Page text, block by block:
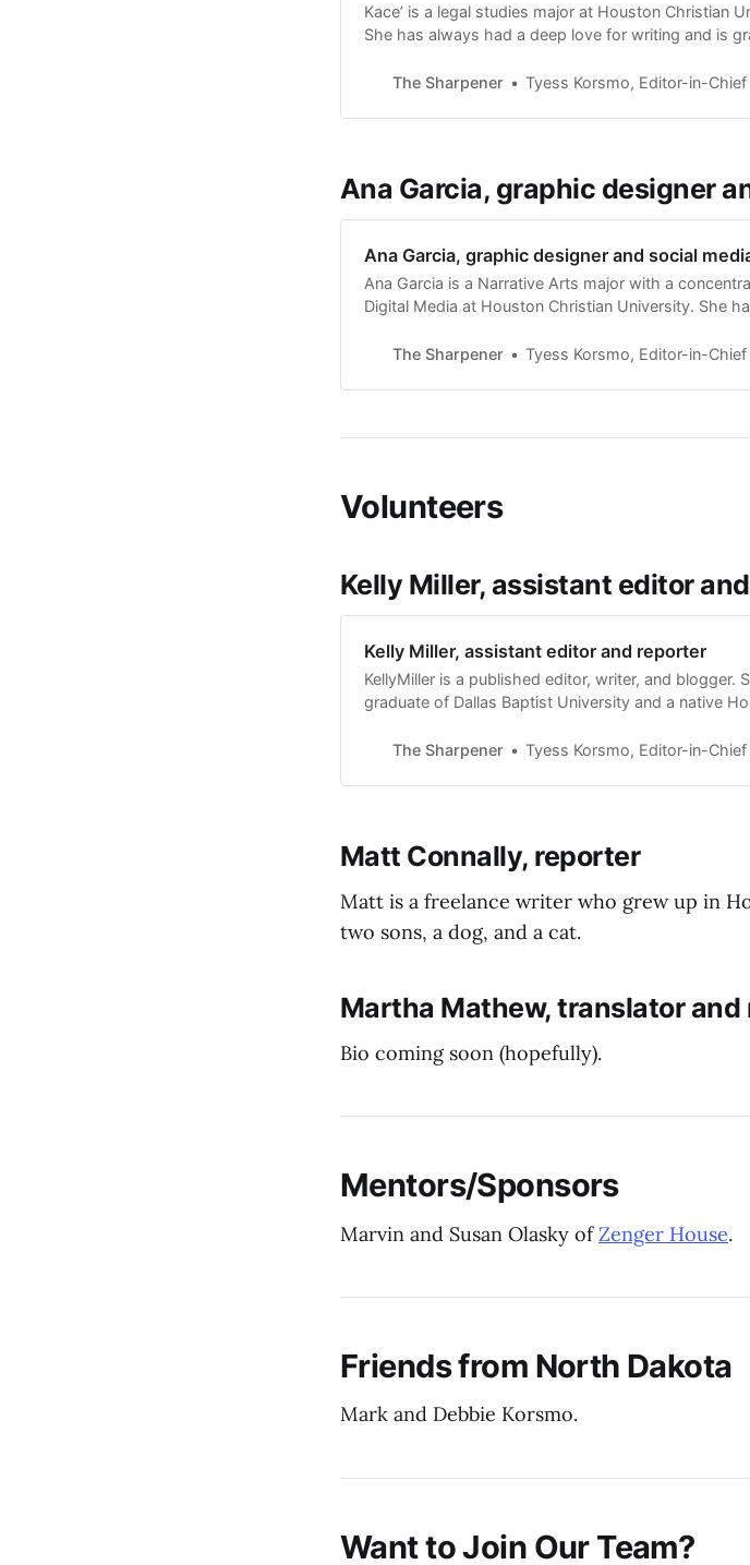
Kace’ is a legal studies major at Houston Christian
She has always had a deep love for writing and is
readers. She hopes her work will have a positive
The Sharpener Tyess Korsmo, Editor-in-Chief
Ana Garcia, graphic designer
Ana Garcia, graphic designer and social
Ana Garcia is a Narrative Arts major with a
Digital Media at Houston Christian University. She
design. She has also managed the social media
The Sharpener Tyess Korsmo, Editor-in-Chief
Volunteers
Kelly Miller, assistant editor
Kelly Miller, assistant editor and reporter
KellyMiller is a published editor, writer, and blogger.
graduate of Dallas Baptist University and a native
The Sharpener Tyess Korsmo, Editor-in-Chief
Matt Connally, reporter
Matt is a freelance writer who grew up in
two sons, a dog, and a cat.
Martha Mathew, translator and
Bio coming soon (hopefully).
Mentors/Sponsors
Marvin and Susan Olasky ofZenger House.
Friends from North Dakota
Mark and Debbie Korsmo.
Want to Join Our Team?